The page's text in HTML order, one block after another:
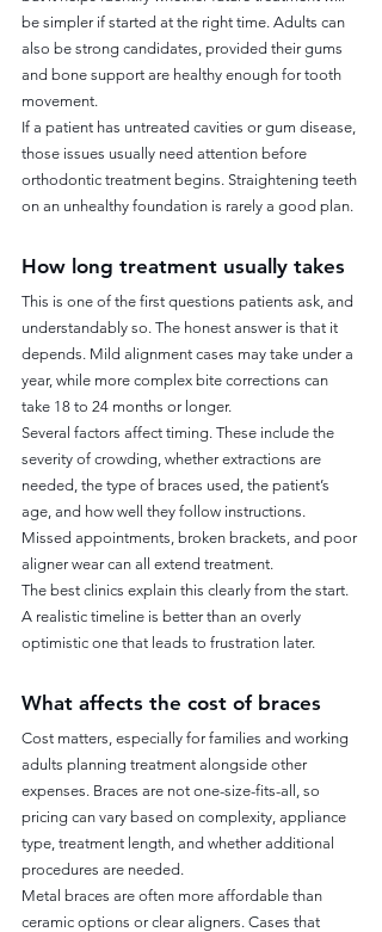
be simpler if started at the right time. Adults can
also be strong candidates, provided their gums
and bone support are healthy enough for tooth
movement.
If a patient has untreated cavities or gum disease,
those issues usually need attention before
orthodontic treatment begins. Straightening teeth
on an unhealthy foundation is rarely a good plan.
How long treatment usually takes
This is one of the first questions patients ask, and
understandably so. The honest answer is that it
depends. Mild alignment cases may take under a
year, while more complex bite corrections can
take 18 to 24 months or longer.
Several factors affect timing. These include the
severity of crowding, whether extractions are
needed, the type of braces used, the patient’s
age, and how well they follow instructions.
Missed appointments, broken brackets, and poor
aligner wear can all extend treatment.
The best clinics explain this clearly from the start.
A realistic timeline is better than an overly
optimistic one that leads to frustration later.
What affects the cost of braces
Cost matters, especially for families and working
adults planning treatment alongside other
expenses. Braces are not one-size-fits-all, so
pricing can vary based on complexity, appliance
type, treatment length, and whether additional
procedures are needed.
Metal braces are often more affordable than
ceramic options or clear aligners. Cases that